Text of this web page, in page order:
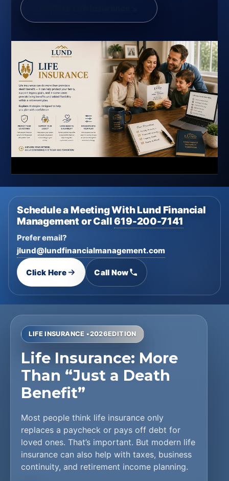
Schedule a Meeting With Lund Financial
Management or Call619-200-7141
Prefer email?
jlund@lundfinancialmanagement.com
Click Here Call Now
LIFE INSURANCE •2026EDITION
Life Insurance: More
Than “Just a Death
Benefit”
Most people think life insurance only
replaces a paycheck or pays off debt for
loved ones. That’s important. But modern life
insurance can also help with taxes, business
continuity, and retirement income planning.